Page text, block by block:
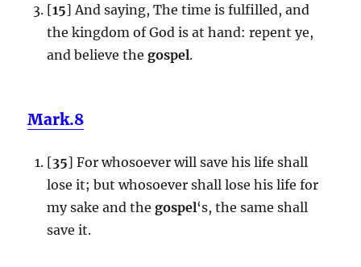
[15] And saying, The time is fulfilled, and
the kingdom of God is at hand: repent ye,
and believe the gospel.
Mark.8
[35] For whosoever will save his life shall
lose it; but whosoever shall lose his life for
my sake and the gospel‘s, the same shall
save it.